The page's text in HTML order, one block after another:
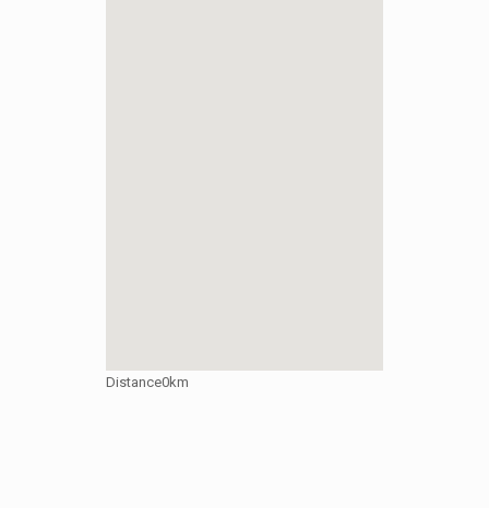
Distance0km